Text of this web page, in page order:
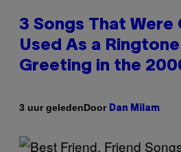
3 Songs That Were
Used As a
Greeting in the
3 uur geledenDoor Dan Milam